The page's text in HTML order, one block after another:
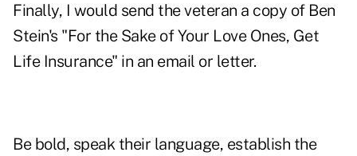
Finally, I would send the veteran a copy of Ben
Stein's "For the Sake of Your Love Ones, Get
Life Insurance" in an email or letter.
Be bold, speak their language, establish the